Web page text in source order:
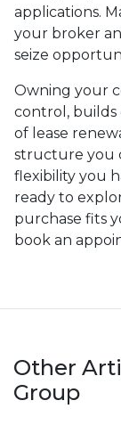
applications.
your broker
seize
Owning your
control, builds
of lease
structure you
flexibility you
ready to
purchase fits
book an
Other
Group